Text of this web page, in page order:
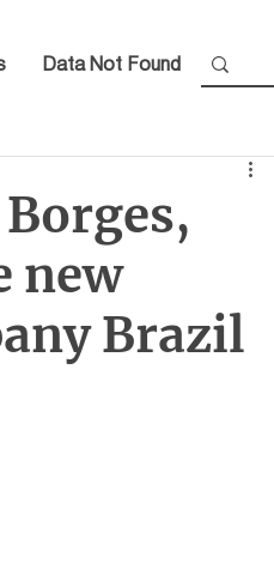
Data Not Found
new
Brazil